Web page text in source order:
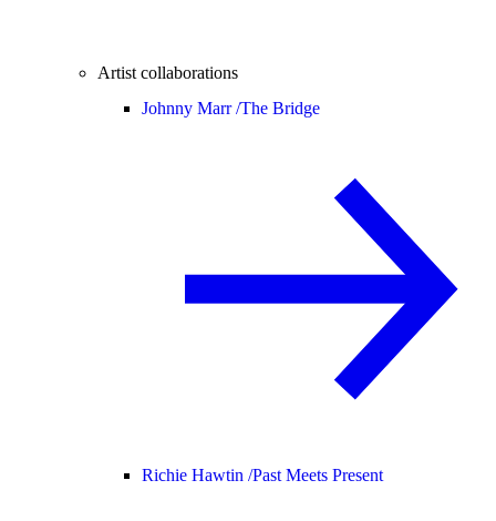
Artist collaborations
Johnny Marr /The Bridge
Richie Hawtin /Past Meets Present